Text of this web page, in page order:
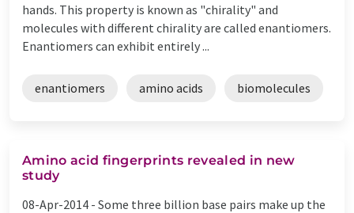
hands. This property is known as "chirality" and
molecules with different chirality are called enantiomers.
Enantiomers can exhibit entirely ...
enantiomers amino acids biomolecules
Amino acid fingerprints revealed in new
study
08-Apr-2014 - Some three billion base pairs make up the